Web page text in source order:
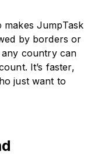
JumpTask
by borders or
any country can
It’s faster,
just want to